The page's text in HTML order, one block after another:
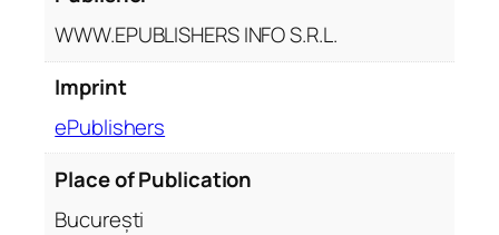
WWW.EPUBLISHERS INFO S.R.L.
Imprint
ePublishers
Place of Publication
București